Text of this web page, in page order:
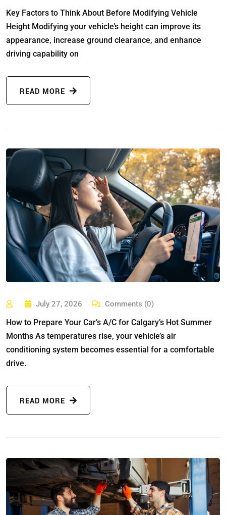
Key Factors to Think About Before Modifying Vehicle
Height Modifying your vehicle’s height can improve its
appearance, increase ground clearance, and enhance
driving capability on
READ MORE
July 27, 2026 Comments (0)
How to Prepare Your Car’s A/C for Calgary’s Hot Summer
Months As temperatures rise, your vehicle’s air
conditioning system becomes essential for a comfortable
drive.
READ MORE